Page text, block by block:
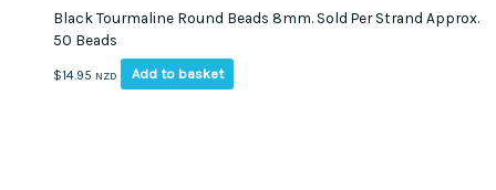
Black Tourmaline Round Beads 8mm. Sold Per Strand Approx.
50 Beads
$14.95 NZD Add to basket